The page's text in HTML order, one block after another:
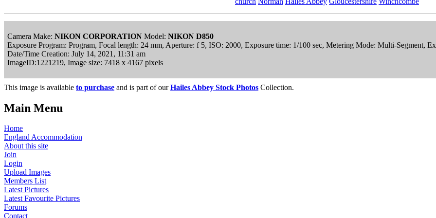
Camera Make: NIKON CORPORATION Model: NIKON D850
Exposure Program: Program, Focal length: 24 mm, Aperture: f 5, ISO: 2000, Exposure time: 1/100 sec, Metering Mode: Multi-Segment,
Date/Time Creation: July 14, 2021, 11:31 am
ImageID:1221219, Image size: 7418 x 4167 pixels
This image is available to purchase and is part of ourHailes Abbey Stock Photos Collection.
Main Menu
Home
England Accommodation
About this site
Join
Login
Upload Images
Members List
Latest Pictures
Latest Favourite Pictures
Forums
Contact